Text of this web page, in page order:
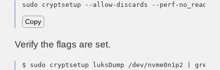
sudo cryptsetup --allow-discards --perf-
Copy
Verify the flags are set.
$ sudo cryptsetup luksDump /dev/nvme0n1p2 | grep